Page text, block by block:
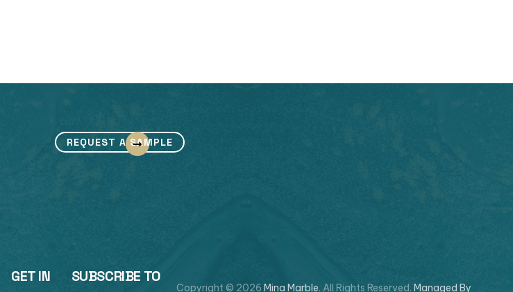
REQUEST A SAMPLE
GET IN
SUBSCRIBE TO
Copyright © 2026Mina Marble. All Rights Reserved.Managed By